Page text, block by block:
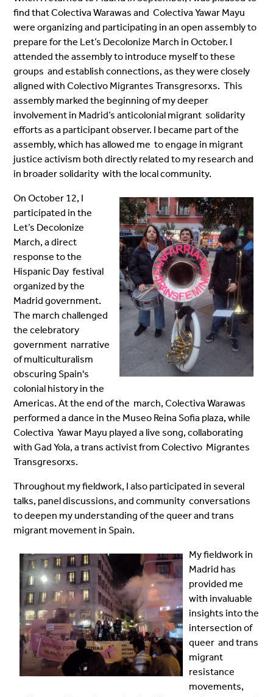
find that Colectiva Warawas and Colectiva Yawar Mayu
were organizing and participating in an open assembly to
prepare for the Let’s Decolonize March in October. I
attended the assembly to introduce myself to these
groups and establish connections, as they were closely
aligned with Colectivo Migrantes Transgresorxs. This
assembly marked the beginning of my deeper
involvement in Madrid’s anticolonial migrant solidarity
efforts as a participant observer. I became part of the
assembly, which has allowed me to engage in migrant
justice activism both directly related to my research and
in broader solidarity with the local community.
On October 12, I
participated in the
Let’s Decolonize
March, a direct
response to the
Hispanic Day festival
organized by the
Madrid government.
The march challenged
the celebratory
government narrative
of multiculturalism
obscuring Spain's
colonial history inthe
Americas. At the end of the march, Colectiva Warawas
performed a dance in the Museo Reina Sofia plaza, while
Colectiva Yawar Mayu played a live song, collaborating
with Gad Yola, a trans activist from Colectivo Migrantes
Transgresorxs.
Throughout my fieldwork, I also participated in several
talks, panel discussions, and community conversations
to deepen my understanding of the queer and trans
migrant movement in Spain.
My fieldwork in
Madrid has
provided me
with invaluable
insights into the
intersection of
queer and trans
migrant
resistance
movements,